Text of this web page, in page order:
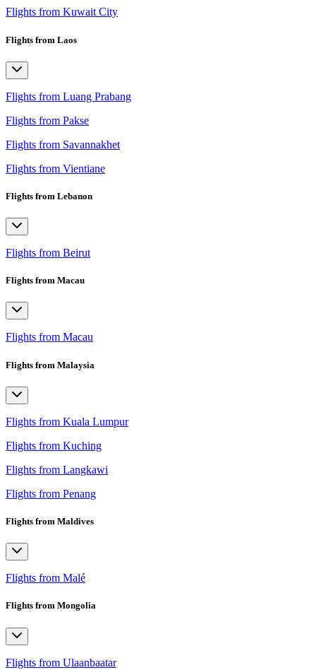
Flights from Kuwait City
Flights from Laos
Flights from Luang Prabang
Flights from Pakse
Flights from Savannakhet
Flights from Vientiane
Flights from Lebanon
Flights from Beirut
Flights from Macau
Flights from Macau
Flights from Malaysia
Flights from Kuala Lumpur
Flights from Kuching
Flights from Langkawi
Flights from Penang
Flights from Maldives
Flights from Malé
Flights from Mongolia
Flights from Ulaanbaatar